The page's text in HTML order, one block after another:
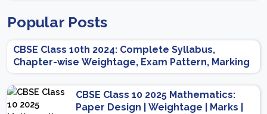
Popular Posts
CBSE Class 10th 2024: Complete Syllabus,
Chapter-wise Weightage, Exam Pattern, Marking
Scheme
CBSE Class 10 2025 Mathematics:
Paper Design | Weightage | Marks |